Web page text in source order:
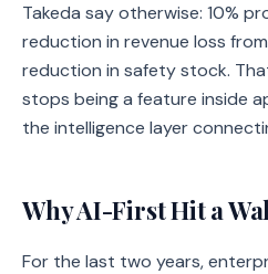
Takeda say otherwise: 10%
reduction in revenue loss
reduction in safety stock.
stops being a feature inside
the intelligence layer
Why AI-First Hit a
For the last two years,